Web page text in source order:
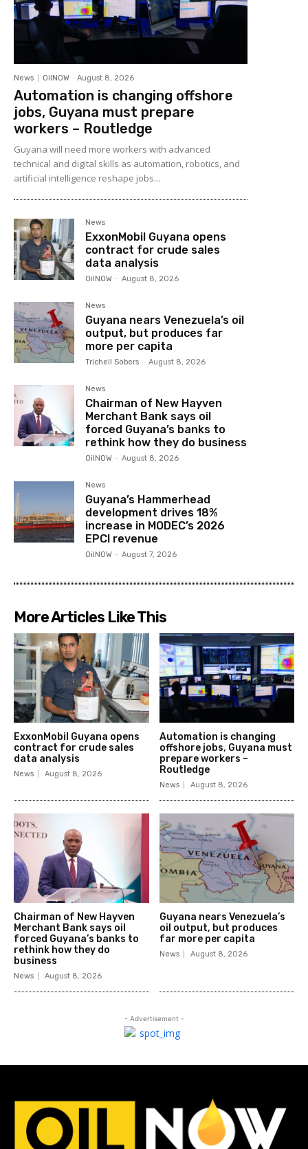
News OilNOW - August 8, 2026
Automation is changing offshore
jobs, Guyana must prepare
workers – Routledge
Guyana will need more workers with advanced
technical and digital skills as automation, robotics, and
artificial intelligence reshape jobs...
News
ExxonMobil Guyana opens
contract for crude sales
data analysis
OilNOW - August 8, 2026
News
Guyana nears Venezuela’s oil
output, but produces far
more per capita
Trichell Sobers - August 8, 2026
News
Chairman of New Hayven
Merchant Bank says oil
forced Guyana’s banks to
rethink how they do business
OilNOW - August 8, 2026
News
Guyana’s Hammerhead
development drives 18%
increase in MODEC’s 2026
EPCI revenue
OilNOW - August 7, 2026
More Articles Like This
ExxonMobil Guyana opens
contract for crude sales
data analysis
News August 8, 2026
Automation is changing
offshore jobs, Guyana must
prepare workers –
Routledge
News August 8, 2026
Chairman of New Hayven
Merchant Bank says oil
forced Guyana’s banks to
rethink how they do
business
News August 8, 2026
Guyana nears Venezuela’s
oil output, but produces
far more per capita
News August 8, 2026
- Advertisement -